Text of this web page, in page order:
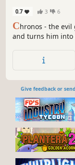
0.7 3 6
Chronos - the evil
and turns him into
Give feedback or